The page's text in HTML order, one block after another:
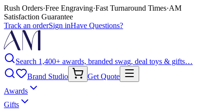
Rush Orders·Free Engraving·Fast Turnaround Times·AM
Satisfaction Guarantee
Track an orderSign inHave Questions?
Search 1,400+ awards, branded swag, deal toys & gifts…
Brand Studio
Get Quote
Awards
Gifts